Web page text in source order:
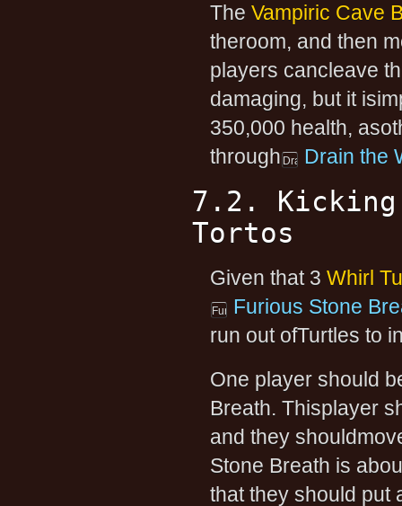
The Vampiric Cave
theroom, and then
players cancleave
damaging, but it
350,000 health,
through
Drain the
7.2.
Tortos
Given that 3 Whirl
Furious Stone
run out ofTurtles to
One player should
Breath. Thisplayer
and they
Stone Breath is
that they should put